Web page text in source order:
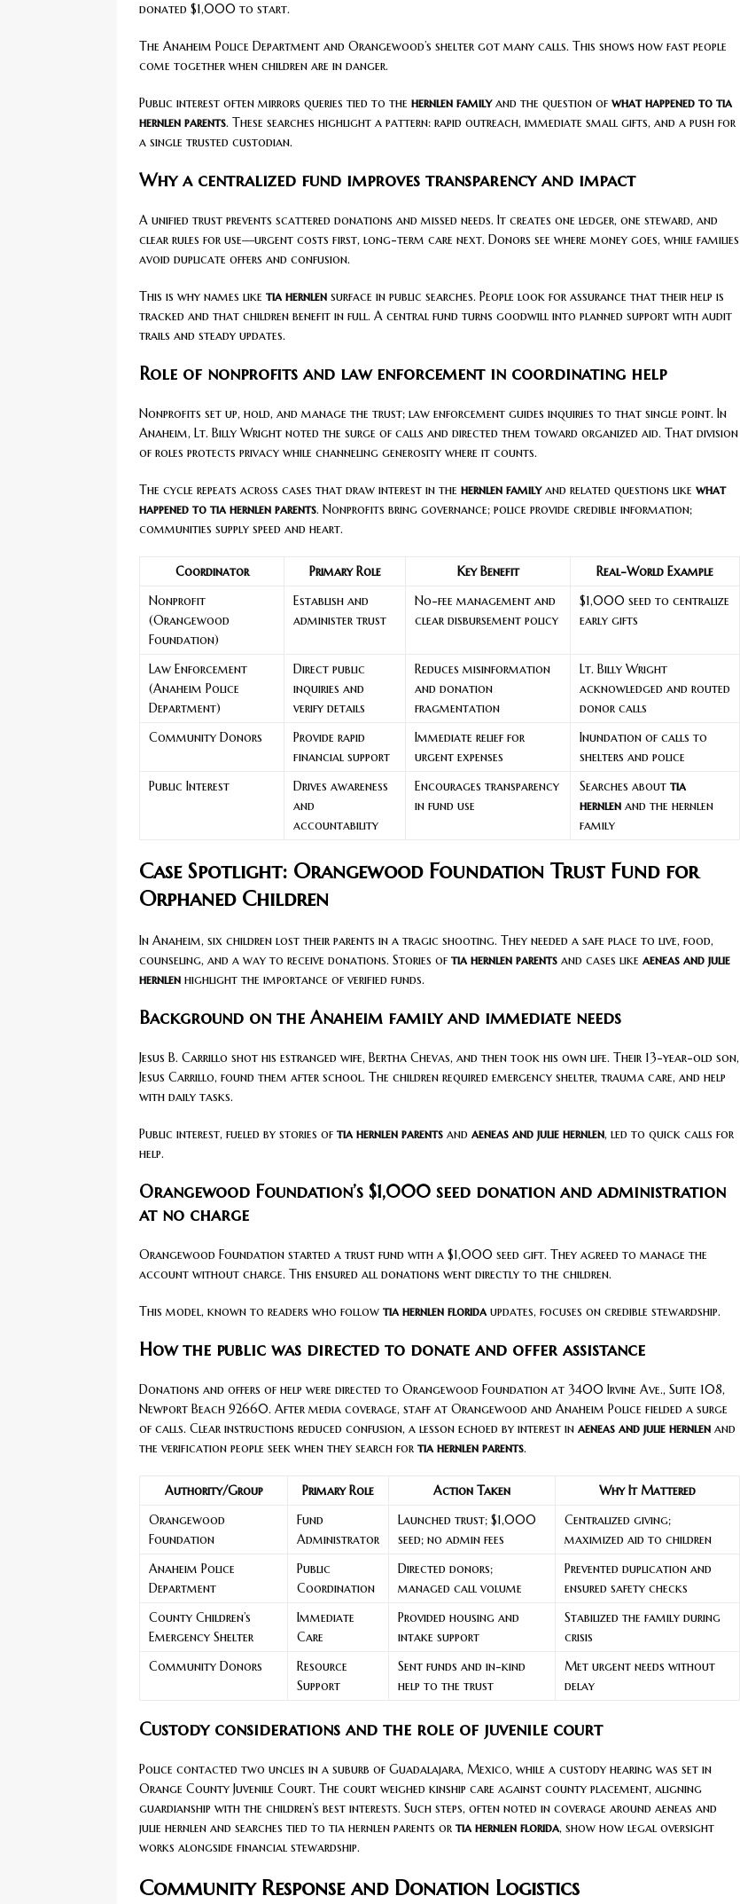
donated $1,000 to start.
The Anaheim Police Department and Orangewood’s shelter got many calls. This shows how fast people
come together when children are in danger.
Public interest often mirrors queries tied to the hernlen familyand the question of what happened to tia
hernlen parents. These searches highlight a pattern: rapid outreach, immediate small gifts, and a push for
a single trusted custodian.
Why a centralized fund improves transparency and impact
A unified trust prevents scattered donations and missed needs. It creates one ledger, one steward, and
clear rules for use—urgent costs first, long-term care next. Donors see where money goes, while families
avoid duplicate offers and confusion.
This is why names like tia hernlen surface in public searches. People look for assurance that their help is
tracked and that children benefit in full. A central fund turns goodwill into planned support with audit
trails and steady updates.
Role of nonprofits and law enforcement in coordinating help
Nonprofits set up, hold, and manage the trust; law enforcement guides inquiries to that single point. In
Anaheim, Lt. Billy Wright noted the surge of calls and directed them toward organized aid. That division
of roles protects privacy while channeling generosity where it counts.
The cycle repeats across cases that draw interest in the hernlen familyand related questions like what
happened to tia hernlen parents. Nonprofits bring governance; police provide credible information;
communities supply speed and heart.
Coordinator Primary Role Key Benefit
Real-World Example
Nonprofit
(Orangewood
Foundation)
Establish and
administer trust
No-fee management and
clear disbursement policy
$1,000 seed to centralize
early gifts
Law Enforcement
(Anaheim Police
Department)
Direct public
inquiries and
verify details
Reduces misinformation
and donation
fragmentation
Lt. Billy Wright
acknowledged and routed
donor calls
Community Donors
Provide rapid
financial support
Immediate relief for
urgent expenses
Inundation of calls to
shelters and police
Public Interest
Drives awareness
and
accountability
Encourages transparency
in fund use
Searches about tia
hernlen and the hernlen
family
Case Spotlight: Orangewood Foundation Trust Fund for
Orphaned Children
In Anaheim, six children lost their parents in a tragic shooting. They needed a safe place to live, food,
counseling, and a way to receive donations. Stories of tia hernlen parents and cases like aeneas and julie
hernlen highlight the importance of verified funds.
Background on the Anaheim family and immediate needs
Jesus B. Carrillo shot his estranged wife, Bertha Chevas, and then took his own life. Their 13-year-old son,
Jesus Carrillo, found them after school. The children required emergency shelter, trauma care, and help
with daily tasks.
Public interest, fueled by stories of tia hernlen parents and aeneas and julie hernlen, led to quick calls for
help.
Orangewood Foundation’s $1,000 seed donation and administration
at no charge
Orangewood Foundation started a trust fund with a $1,000 seed gift. They agreed to manage the
account without charge. This ensured all donations went directly to the children.
This model, known to readers who follow tia hernlen floridaupdates, focuses on credible stewardship.
How the public was directed to donate and offer assistance
Donations and offers of help were directed to Orangewood Foundation at 3400 Irvine Ave., Suite 108,
Newport Beach 92660. After media coverage, staff at Orangewood and Anaheim Police fielded a surge
of calls. Clear instructions reduced confusion, a lesson echoed by interest in aeneas and julie hernlen and
the verification people seek when they search for tia hernlen parents.
Authority/Group Primary Role Action Taken
Why It Mattered
Orangewood
Foundation
Fund
Administrator
Launched trust; $1,000
seed; no admin fees
Centralized giving;
maximized aid to children
Anaheim Police
Department
Public
Coordination
Directed donors;
managed call volume
Prevented duplication and
ensured safety checks
County Children’s
Emergency Shelter
Immediate
Care
Provided housing and
intake support
Stabilized the family during
crisis
Community Donors
Resource
Support
Sent funds and in-kind
help to the trust
Met urgent needs without
delay
Custody considerations and the role of juvenile court
Police contacted two uncles in a suburb of Guadalajara, Mexico, while a custody hearing was set in
Orange County Juvenile Court. The court weighed kinship care against county placement, aligning
guardianship with the children’s best interests. Such steps, often noted in coverage around aeneas and
julie hernlen and searches tied to tia hernlen parents or tia hernlen florida, show how legal oversight
works alongside financial stewardship.
Community Response and Donation Logistics